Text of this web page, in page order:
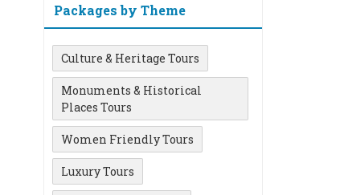
Packages by Theme
Culture & Heritage Tours
Monuments & Historical
Places Tours
Women Friendly Tours
Luxury Tours